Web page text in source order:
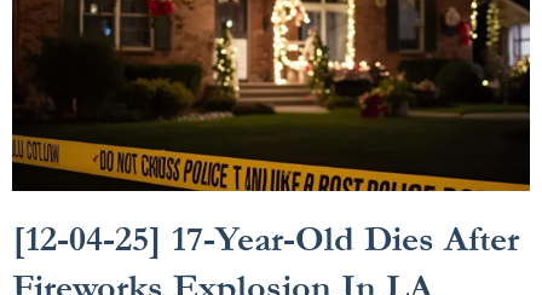
[12-04-25] 17-Year-Old Dies After